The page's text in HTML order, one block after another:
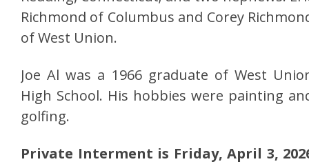
Richmond of Columbus and Corey
of West Union.
Joe Al was a 1966 graduate of West
High School. His hobbies were painting
golfing.
Private Interment is Friday, April 3,